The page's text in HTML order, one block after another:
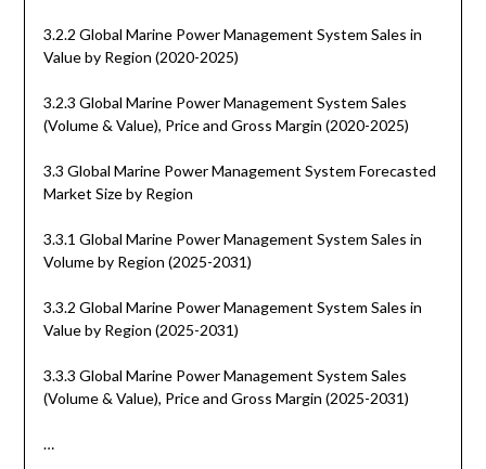
3.2.2 Global Marine Power Management System Sales in
Value by Region (2020-2025)
3.2.3 Global Marine Power Management System Sales
(Volume & Value), Price and Gross Margin (2020-2025)
3.3 Global Marine Power Management System Forecasted
Market Size by Region
3.3.1 Global Marine Power Management System Sales in
Volume by Region (2025-2031)
3.3.2 Global Marine Power Management System Sales in
Value by Region (2025-2031)
3.3.3 Global Marine Power Management System Sales
(Volume & Value), Price and Gross Margin (2025-2031)
…